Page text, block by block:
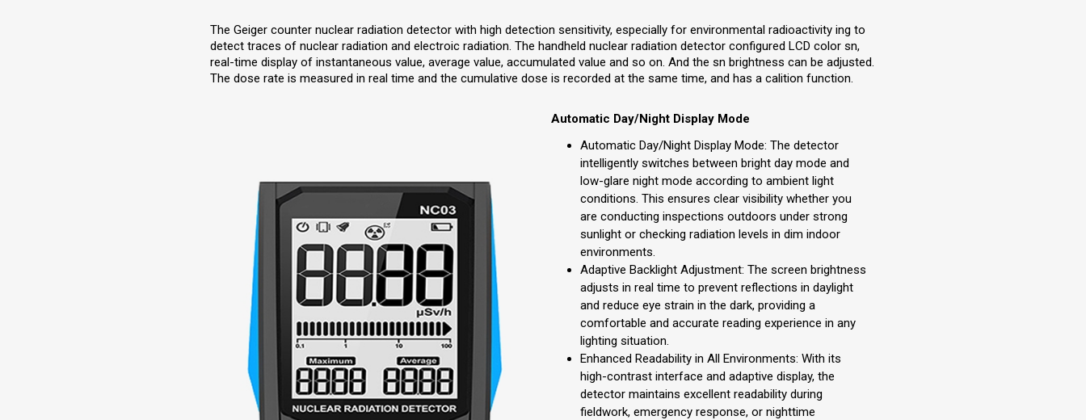
The Geiger counter nuclear radiation detector with high detection sensitivity, especially for environmental radioactivity ing to
detect traces of nuclear radiation and electroic radiation. The handheld nuclear radiation detector configured LCD color sn,
real-time display of instantaneous value, average value, accumulated value and so on. And the sn brightness can be adjusted.
The dose rate is measured in real time and the cumulative dose is recorded at the same time, and has a calition function.
Automatic Day/Night Display Mode
Automatic Day/Night Display Mode: The detector
intelligently switches between bright day mode and
low-glare night mode according to ambient light
conditions. This ensures clear visibility whether you
are conducting inspections outdoors under strong
sunlight or checking radiation levels in dim indoor
environments.
Adaptive Backlight Adjustment: The screen brightness
adjusts in real time to prevent reflections in daylight
and reduce eye strain in the dark, providing a
comfortable and accurate reading experience in any
lighting situation.
Enhanced Readability in All Environments: With its
high-contrast interface and adaptive display, the
detector maintains excellent readability during
fieldwork, emergency response, or nighttime